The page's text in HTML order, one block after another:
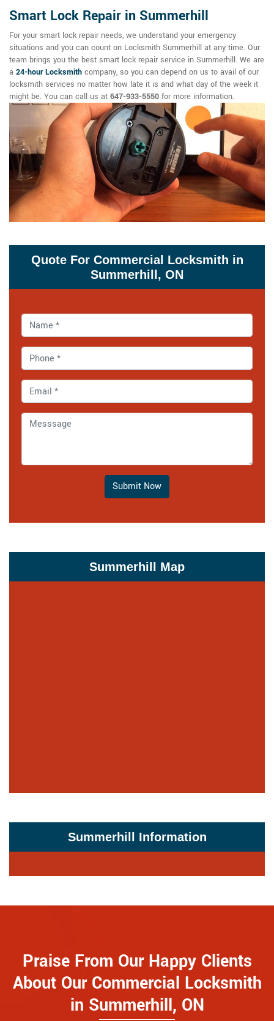
Smart Lock Repair in Summerhill
For your smart lock repair needs, we understand your emergency
situations and you can count on Locksmith Summerhill at any time. Our
team brings you the best smart lock repair service in Summerhill. We are
a 24-hour Locksmith company, so you can depend on us to avail of our
locksmith services no matter how late it is and what day of the week it
might be. You can call us at 647-933-5550 for more information.
Quote For Commercial Locksmith in
Summerhill, ON
Submit Now
Summerhill Map
Summerhill Information
Praise From Our Happy Clients
About Our Commercial Locksmith
in Summerhill, ON